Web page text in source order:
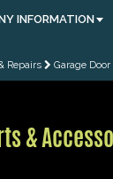
INFORMATION
Repairs Garage
&